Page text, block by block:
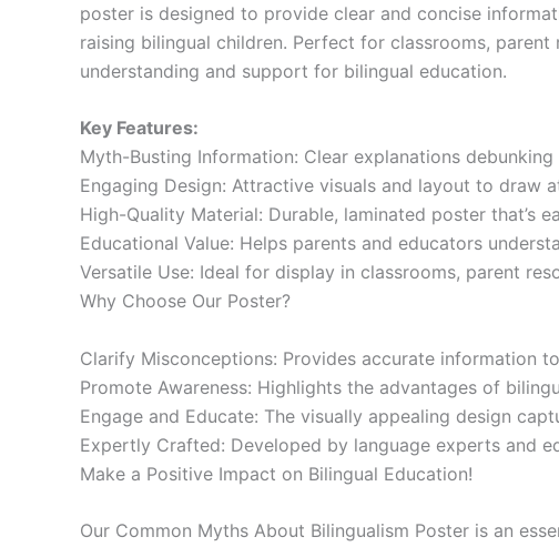
poster is designed to provide clear and concise
raising bilingual children. Perfect for classrooms,
understanding and support for bilingual education.
Key Features:
Myth-Busting Information: Clear explanations
Engaging Design: Attractive visuals and layout to draw
High-Quality Material: Durable, laminated poster that’s
Educational Value: Helps parents and educators
Versatile Use: Ideal for display in classrooms, parent
Why Choose Our Poster?
Clarify Misconceptions: Provides accurate information
Promote Awareness: Highlights the advantages of
Engage and Educate: The visually appealing design
Expertly Crafted: Developed by language experts and
Make a Positive Impact on Bilingual Education!
Our Common Myths About Bilingualism Poster is an